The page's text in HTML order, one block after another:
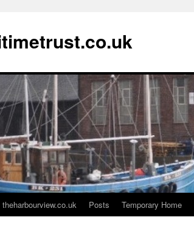
theharbourview.co.uk Posts Temporary Home